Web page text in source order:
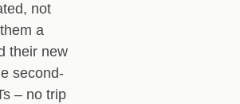
not
a
their new
second-
– no trip